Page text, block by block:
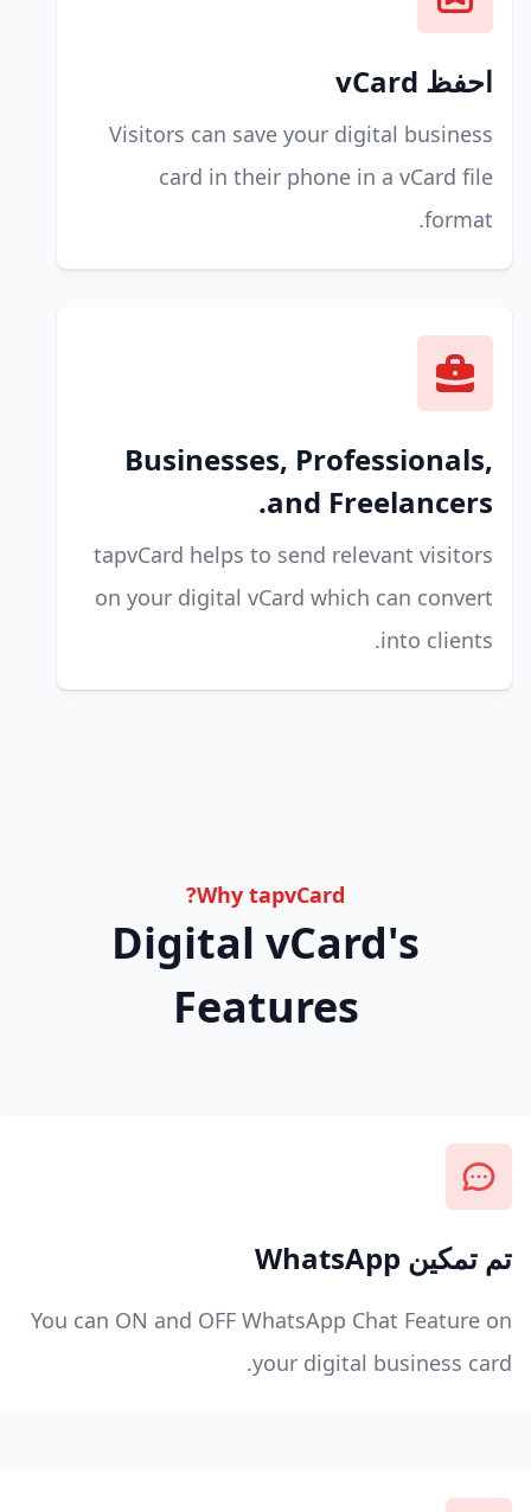
احفظ vCard
Visitors can save your digital business
card in their phone in a vCard file
format.
Businesses, Professionals,
and Freelancers.
tapvCard helps to send relevant visitors
on your digital vCard which can convert
into clients.
Why tapvCard?
Digital vCard's
Features
تم تمكين WhatsApp
You can ON and OFF WhatsApp Chat Feature on
your digital business card.